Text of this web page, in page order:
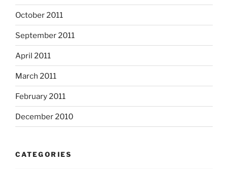
October 2011
September 2011
April 2011
March 2011
February 2011
December 2010
CATEGORIES